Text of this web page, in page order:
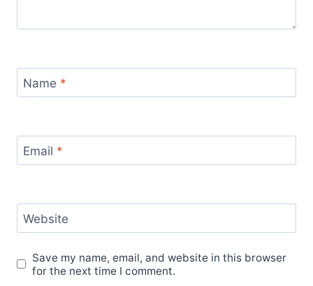
Name *
Email *
Website
Save my name, email, and website in this browser
for the next time I comment.